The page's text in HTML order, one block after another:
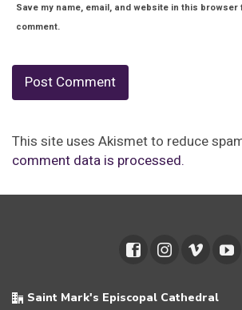
Save my name, email, and website in this
comment.
This site uses Akismet to reduce
comment data is processed.
Saint Mark's Episcopal Cathedral